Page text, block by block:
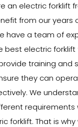
an electric forklift
from our years
have a team of
best electric
training and
they can
We
requirements
forklift. That is